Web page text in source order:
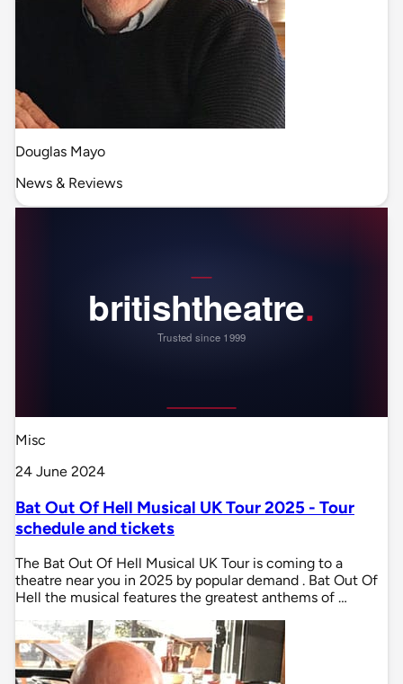
Douglas Mayo
News & Reviews
Misc
24 June 2024
Bat Out Of Hell Musical UK Tour 2025 - Tour
schedule and tickets
The Bat Out Of Hell Musical UK Tour is coming to a
theatre near you in 2025 by popular demand . Bat Out Of
Hell the musical features the greatest anthems of …